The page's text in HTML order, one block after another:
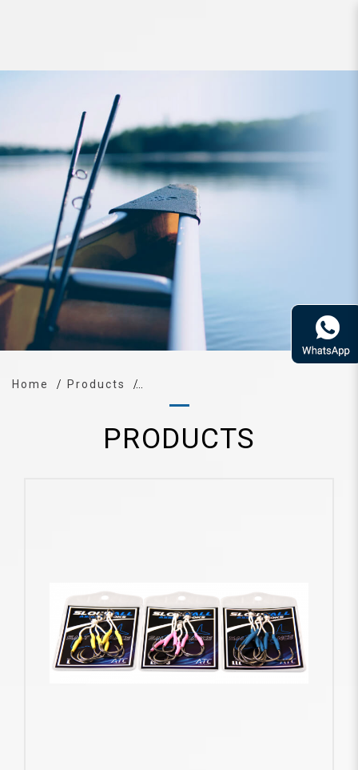
Hook ATC SA SlowFall Assist Dual
Home Products
PRODUCTS